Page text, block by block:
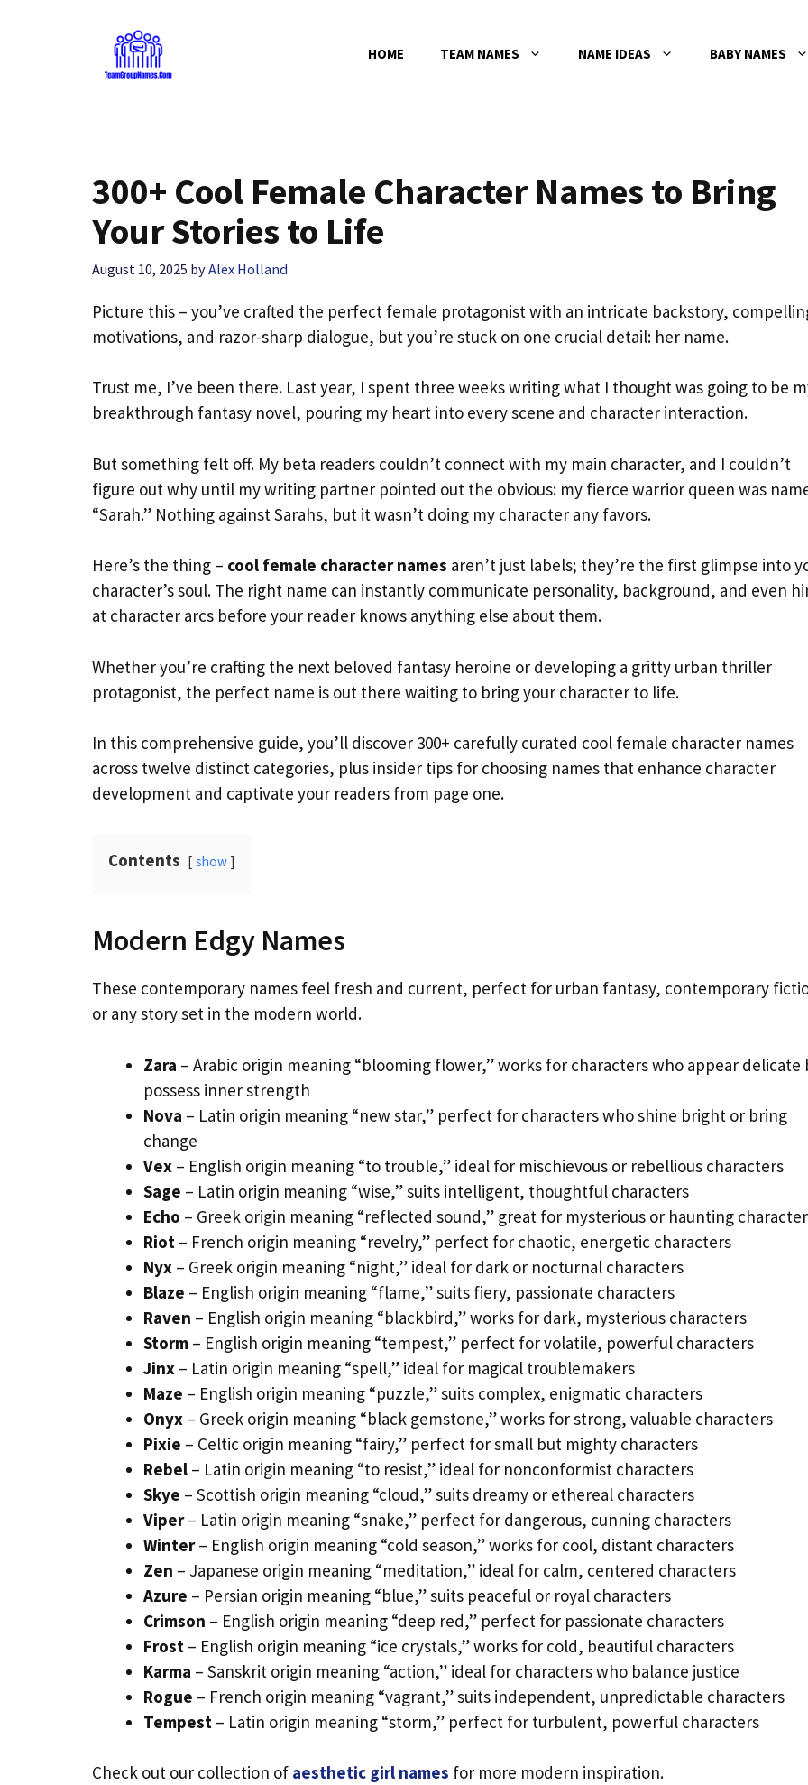
HOME TEAM NAMES NAME IDEAS BABY NAMES
300+ Cool Female Character Names to Bring
Your Stories to Life
August 10, 2025 byAlex Holland
Picture this – you’ve crafted the perfect female protagonist with an intricate backstory,
motivations, and razor-sharp dialogue, but you’re stuck on one crucial detail: her name.
Trust me, I’ve been there. Last year, I spent three weeks writing what I thought was going to be
breakthrough fantasy novel, pouring my heart into every scene and character interaction.
But something felt off. My beta readers couldn’t connect with my main character, and I couldn’t
figure out why until my writing partner pointed out the obvious: my fierce warrior queen was
“Sarah.” Nothing against Sarahs, but it wasn’t doing my character any favors.
Here’s the thing – cool female character names aren’t just labels; they’re the first glimpse into
character’s soul. The right name can instantly communicate personality, background, and even
at character arcs before your reader knows anything else about them.
Whether you’re crafting the next beloved fantasy heroine or developing a gritty urban thriller
protagonist, the perfect name is out there waiting to bring your character to life.
In this comprehensive guide, you’ll discover 300+ carefully curated cool female character names
across twelve distinct categories, plus insider tips for choosing names that enhance character
development and captivate your readers from page one.
Contents show
Modern Edgy Names
These contemporary names feel fresh and current, perfect for urban fantasy, contemporary
or any story set in the modern world.
Zara – Arabic origin meaning “blooming flower,” works for characters who appear delicate
possess inner strength
Nova – Latin origin meaning “new star,” perfect for characters who shine bright or bring
change
Vex – English origin meaning “to trouble,” ideal for mischievous or rebellious characters
Sage – Latin origin meaning “wise,” suits intelligent, thoughtful characters
Echo – Greek origin meaning “reflected sound,” great for mysterious or haunting
Riot – French origin meaning “revelry,” perfect for chaotic, energetic characters
Nyx – Greek origin meaning “night,” ideal for dark or nocturnal characters
Blaze – English origin meaning “flame,” suits fiery, passionate characters
Raven – English origin meaning “blackbird,” works for dark, mysterious characters
Storm – English origin meaning “tempest,” perfect for volatile, powerful characters
Jinx – Latin origin meaning “spell,” ideal for magical troublemakers
Maze – English origin meaning “puzzle,” suits complex, enigmatic characters
Onyx – Greek origin meaning “black gemstone,” works for strong, valuable characters
Pixie – Celtic origin meaning “fairy,” perfect for small but mighty characters
Rebel – Latin origin meaning “to resist,” ideal for nonconformist characters
Skye – Scottish origin meaning “cloud,” suits dreamy or ethereal characters
Viper– Latin origin meaning “snake,” perfect for dangerous, cunning characters
Winter– English origin meaning “cold season,” works for cool, distant characters
Zen – Japanese origin meaning “meditation,” ideal for calm, centered characters
Azure – Persian origin meaning “blue,” suits peaceful or royal characters
Crimson – English origin meaning “deep red,” perfect for passionate characters
Frost – English origin meaning “ice crystals,” works for cold, beautiful characters
Karma – Sanskrit origin meaning “action,” ideal for characters who balance justice
Rogue – French origin meaning “vagrant,” suits independent, unpredictable characters
Tempest – Latin origin meaning “storm,” perfect for turbulent, powerful characters
Check out our collection of aesthetic girl names for more modern inspiration.